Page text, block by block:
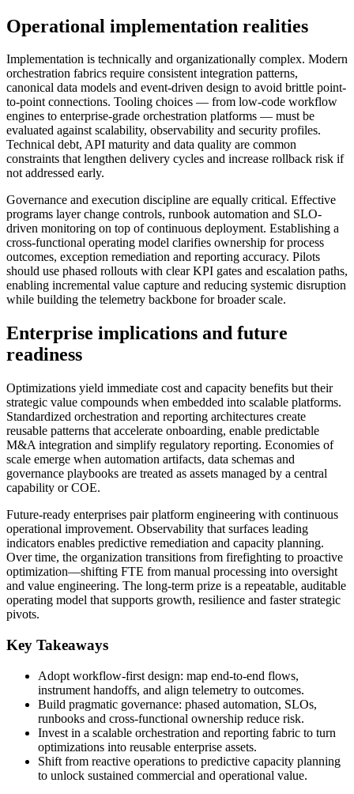
Operational implementation realities
Implementation is technically and organizationally complex. Modern
orchestration fabrics require consistent integration patterns,
canonical data models and event-driven design to avoid brittle point-
to-point connections. Tooling choices — from low-code workflow
engines to enterprise-grade orchestration platforms — must be
evaluated against scalability, observability and security profiles.
Technical debt, API maturity and data quality are common
constraints that lengthen delivery cycles and increase rollback risk if
not addressed early.
Governance and execution discipline are equally critical. Effective
programs layer change controls, runbook automation and SLO-
driven monitoring on top of continuous deployment. Establishing a
cross-functional operating model clarifies ownership for process
outcomes, exception remediation and reporting accuracy. Pilots
should use phased rollouts with clear KPI gates and escalation paths,
enabling incremental value capture and reducing systemic disruption
while building the telemetry backbone for broader scale.
Enterprise implications and future
readiness
Optimizations yield immediate cost and capacity benefits but their
strategic value compounds when embedded into scalable platforms.
Standardized orchestration and reporting architectures create
reusable patterns that accelerate onboarding, enable predictable
M&A integration and simplify regulatory reporting. Economies of
scale emerge when automation artifacts, data schemas and
governance playbooks are treated as assets managed by a central
capability or COE.
Future-ready enterprises pair platform engineering with continuous
operational improvement. Observability that surfaces leading
indicators enables predictive remediation and capacity planning.
Over time, the organization transitions from firefighting to proactive
optimization—shifting FTE from manual processing into oversight
and value engineering. The long-term prize is a repeatable, auditable
operating model that supports growth, resilience and faster strategic
pivots.
Key Takeaways
Adopt workflow-first design: map end-to-end flows,
instrument handoffs, and align telemetry to outcomes.
Build pragmatic governance: phased automation, SLOs,
runbooks and cross-functional ownership reduce risk.
Invest in a scalable orchestration and reporting fabric to turn
optimizations into reusable enterprise assets.
Shift from reactive operations to predictive capacity planning
to unlock sustained commercial and operational value.